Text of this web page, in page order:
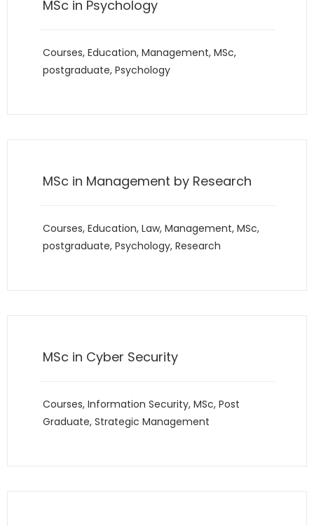
MSc in Psychology
Courses, Education, Management, MSc,
postgraduate, Psychology
MSc in Management by Research
Courses, Education, Law, Management, MSc,
postgraduate, Psychology, Research
MSc in Cyber Security
Courses, Information Security, MSc, Post
Graduate, Strategic Management